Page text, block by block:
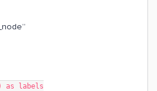
as labels